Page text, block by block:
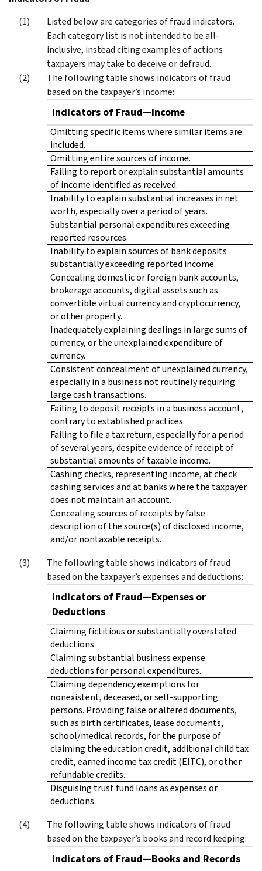
Listed below are categories of fraud indicators.
Each category list is not intended to be all-
inclusive, instead citing examples of actions
taxpayers may take to deceive or defraud.
The following table shows indicators of fraud
based on the taxpayer’s income:
Indicators of Fraud—Income
Omitting specific items where similar items are
included.
Omitting entire sources of income.
Failing to report or explain substantial amounts
of income identified as received.
Inability to explain substantial increases in net
worth, especially over a period of years.
Substantial personal expenditures exceeding
reported resources.
Inability to explain sources of bank deposits
substantially exceeding reported income.
Concealing domestic or foreign bank accounts,
brokerage accounts, digital assets such as
convertible virtual currency and cryptocurrency,
or other property.
Inadequately explaining dealings in large sums of
currency, or the unexplained expenditure of
currency.
Consistent concealment of unexplained currency,
especially in a business not routinely requiring
large cash transactions.
Failing to deposit receipts in a business account,
contrary to established practices.
Failing to file a tax return, especially for a period
of several years, despite evidence of receipt of
substantial amounts of taxable income.
Cashing checks, representing income, at check
cashing services and at banks where the taxpayer
does not maintain an account.
Concealing sources of receipts by false
description of the source(s) of disclosed income,
and/or nontaxable receipts.
The following table shows indicators of fraud
based on the taxpayer’s expenses and deductions:
Indicators of Fraud—Expenses or
Deductions
Claiming fictitious or substantially overstated
deductions.
Claiming substantial business expense
deductions for personal expenditures.
Claiming dependency exemptions for
nonexistent, deceased, or self-supporting
persons. Providing false or altered documents,
such as birth certificates, lease documents,
school/medical records, for the purpose of
claiming the education credit, additional child tax
credit, earned income tax credit (EITC), or other
refundable credits.
Disguising trust fund loans as expenses or
deductions.
The following table shows indicators of fraud
based on the taxpayer’s books and record keeping:
Indicators of Fraud—Books and Records